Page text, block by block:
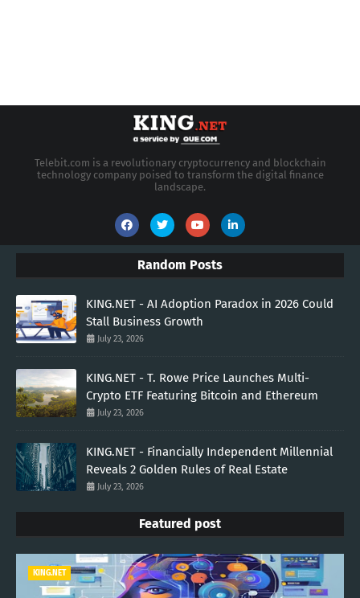
Telebit.com is a revolutionary cryptocurrency and blockchain
technology company poised to transform the digital finance
landscape.
Random Posts
KING.NET - AI Adoption Paradox in 2026 Could
Stall Business Growth
July 23, 2026
KING.NET - T. Rowe Price Launches Multi-
Crypto ETF Featuring Bitcoin and Ethereum
July 23, 2026
KING.NET - Financially Independent Millennial
Reveals 2 Golden Rules of Real Estate
July 23, 2026
Featured post
KING.NET